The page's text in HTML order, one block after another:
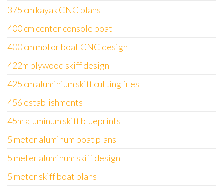
375 cm kayak CNC plans
400 cm center console boat
400 cm motor boat CNC design
422m plywood skiff design
425 cm aluminium skiff cutting files
456 establishments
45m aluminum skiff blueprints
5 meter aluminum boat plans
5 meter aluminum skiff design
5 meter skiff boat plans